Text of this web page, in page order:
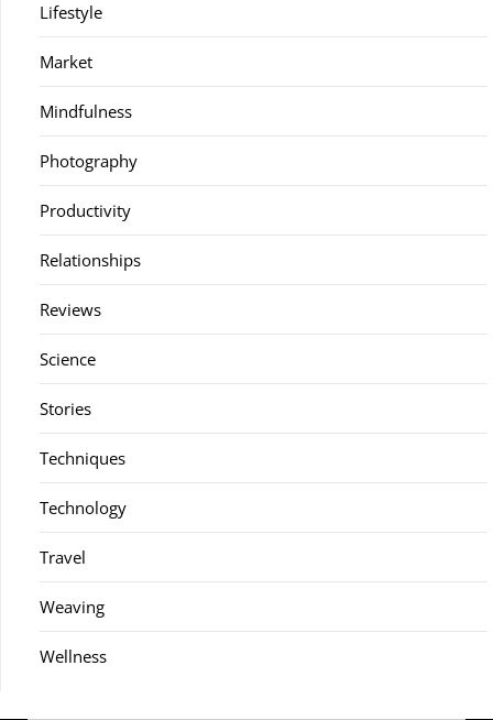
Lifestyle
Market
Mindfulness
Photography
Productivity
Relationships
Reviews
Science
Stories
Techniques
Technology
Travel
Weaving
Wellness